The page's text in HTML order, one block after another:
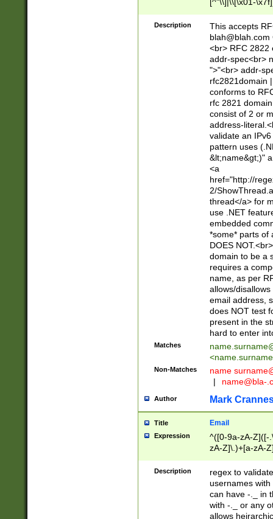
[^"\\]|\\[\x01-
Z\d!#$%&'*+\-/
\x7f])*")@(((?!-
[)\.)(25[0-
((?=[\x01-
Description
This accepts
blah@blah.com
<br> RFC 2822
addr-spec<br>
">"<br> addr-
rfc2821domain
conforms to
rfc 2821
consist of 2 or
address-
validate an
pattern uses
&lt;name&gt;)"
<a
href="http://
2/
thread</a> for
use .NET
embedded
*some* parts of
DOES
domain to be a
requires a
name, as per
allows/
email address,
does NOT test
present in the
hard to enter
Matches
<
Non-Matches name
|
name@bla-
Author Mark
Title Email
Expression
^([0-9a-zA-Z]([-
zA-Z]\.)+[a-zA-
Description
regex to
usernames
can have -._ in
with -._ or any
allows